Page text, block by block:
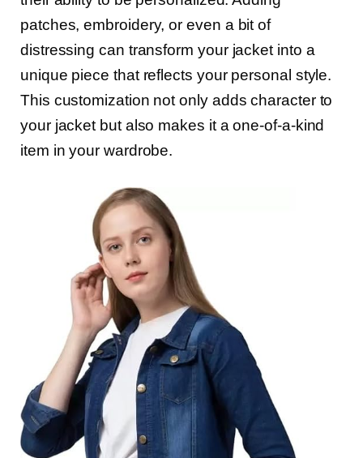
patches, embroidery, or even a bit of
distressing can transform your jacket into a
unique piece that reflects your personal style.
This customization not only adds character to
your jacket but also makes it a one-of-a-kind
item in your wardrobe.